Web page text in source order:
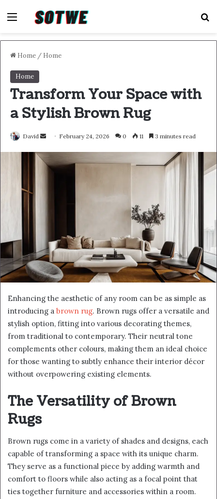
Menu
Home / Home
Home
Transform Your Space with
a Stylish Brown Rug
David
Send February 24, 2026 0 11 3 minutes read
Enhancing the aesthetic of any room can be as simple as
introducing a brown rug. Brown rugs offer a versatile and
stylish option, fitting into various decorating themes,
from traditional to contemporary. Their neutral tone
complements other colours, making them an ideal choice
for those wanting to subtly enhance their interior décor
without overpowering existing elements.
The Versatility of Brown
Rugs
Brown rugs come in a variety of shades and designs, each
capable of transforming a space with its unique charm.
They serve as a functional piece by adding warmth and
comfort to floors while also acting as a focal point that
ties together furniture and accessories within a room.